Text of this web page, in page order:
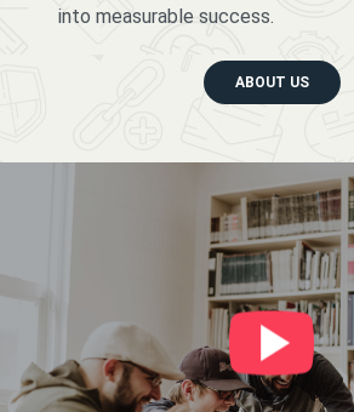
into measurable success.
ABOUT US